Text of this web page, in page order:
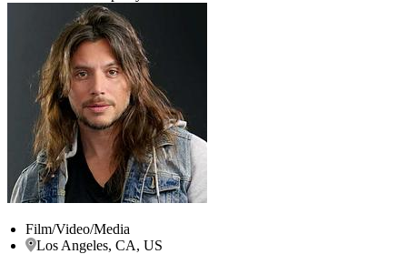
Film/Video/Media
Los Angeles, CA, US